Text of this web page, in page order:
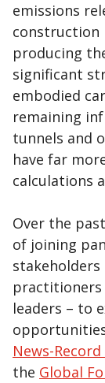
emissions
construction
producing
significant
embodied
remaining
tunnels and
have far
calculations
Over the
of joining
stakeholders
leaders – to
News-
the Global